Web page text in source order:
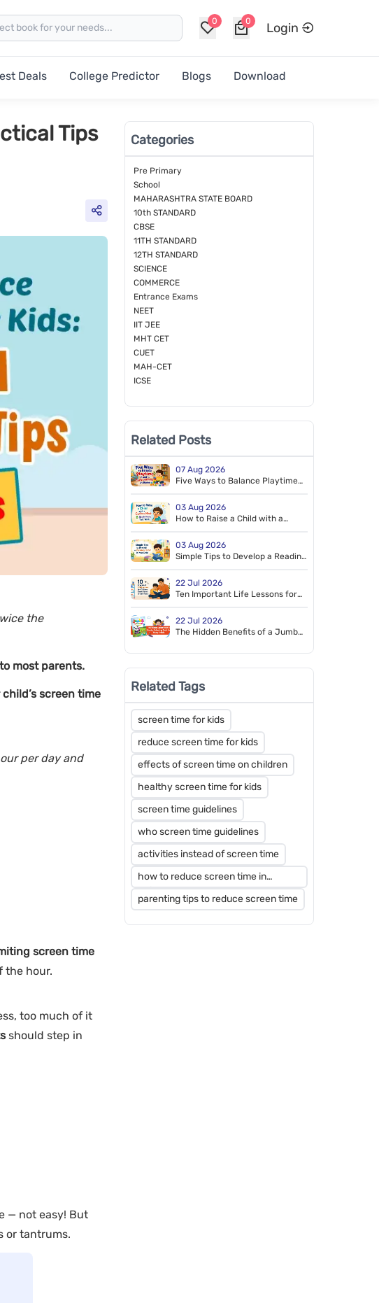
0 0 Login
Deals College Predictor Blogs Download
Tips
the
most parents.
screen time
per day and
screen time
the hour.
too much of it
should step in
— not easy! But
or tantrums.
Categories
Pre Primary
School
MAHARASHTRA STATE BOARD
10th STANDARD
CBSE
11TH STANDARD
12TH STANDARD
SCIENCE
COMMERCE
Entrance Exams
NEET
IIT JEE
MHT CET
CUET
MAH-CET
ICSE
Related Posts
07 Aug 2026
Five Ways to Balance Playtime
03 Aug 2026
How to Raise a Child with a
That Work
03 Aug 2026
Simple Tips to Develop a Reading
22 Jul 2026
Ten Important Life Lessons for
Teach
22 Jul 2026
The Hidden Benefits of a Jumbo
Related Tags
screen time for kids
reduce screen time for kids
effects of screen time on children
healthy screen time for kids
screen time guidelines
who screen time guidelines
activities instead of screen time
how to reduce screen time in
children
parenting tips to reduce screen time